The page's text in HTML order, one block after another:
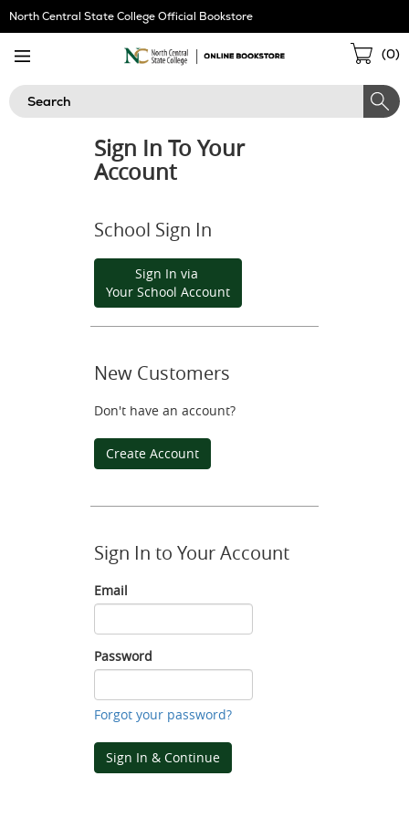
Skip
Navigation
North Central State College Official Bookstore
(0)
Search
Sign In To Your
Account
School Sign In
Sign In via
Your School Account
New Customers
Don't have an account?
Create Account
Sign In to Your Account
Email
Email
Password
Password
Forgot your password?
Sign In & Continue